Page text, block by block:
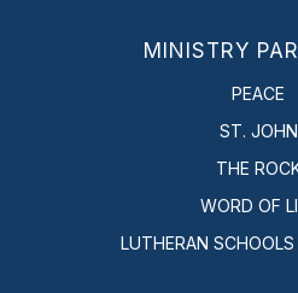
MINISTRY
PEACE
ST. JOHN
THE
WORD OF
LUTHERAN